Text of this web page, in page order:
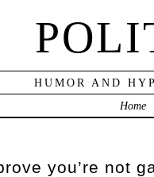
HUMOR AND
Home
you’re not